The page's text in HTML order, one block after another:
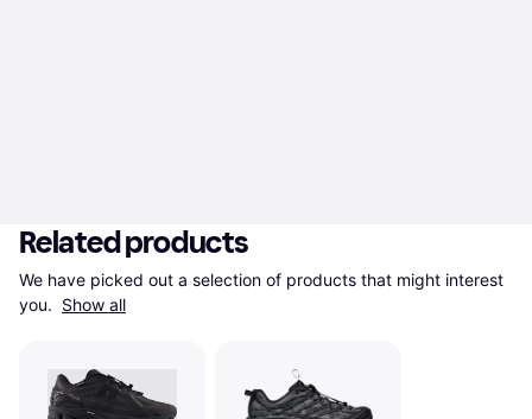
Related products
We have picked out a selection of products that might interest
you. Show all